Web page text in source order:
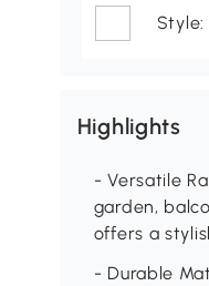
Highlights
- Versatile
garden,
offers a
- Durable